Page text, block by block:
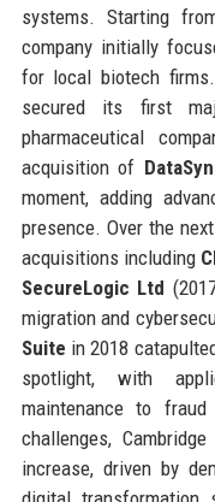
systems. Starting
company initially
for local biotech
secured its first
pharmaceutical
acquisition of
moment, adding
presence. Over the
acquisitions including
SecureLogic Ltd
migration and
Suite in 2018
spotlight, with
maintenance to
challenges,
increase, driven by